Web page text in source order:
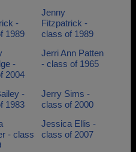
-
1989
Jenny
Fitzpatrick -
class of 1989
-
2004
Jerri Ann Patten
- class of 1965
-
1983
Jerry Sims -
class of 2000
- class
Jessica Ellis -
class of 2007